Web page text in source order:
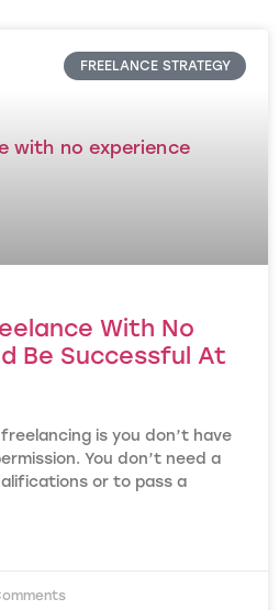
FREELANCE STRATEGY
With No
Be Successful At
is you don’t have
You don’t need a
or to pass a